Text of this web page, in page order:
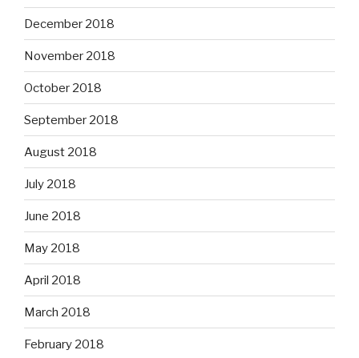
December 2018
November 2018
October 2018
September 2018
August 2018
July 2018
June 2018
May 2018
April 2018
March 2018
February 2018